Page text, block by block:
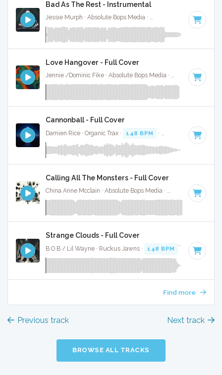
Bad As The Rest - Instrumental
Jessie Murph · Absolute Bops Media · Key of G
Love Hangover - Full Cover
Jennie /Dominic Fike · Absolute Bops Media · 148 BPM ·
Cannonball - Full Cover
Damien Rice · Organic Trax · 148 BPM · Key of C# · 5:04
Calling All The Monsters - Full Cover
China Anne Mcclain · Absolute Bops Media · 142 BPM ·
Strange Clouds - Full Cover
B O B / Lil Wayne · Ruckus Jawns · 148 BPM Key of A#
Find more
Previous track Next track
BROWSE ALL TRACKS